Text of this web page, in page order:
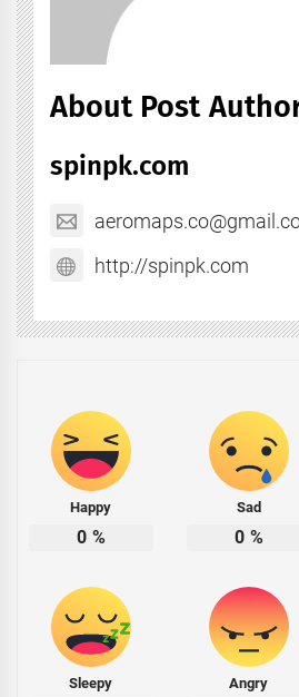
About Post
spinpk.com
http://spinpk.com
Happy
0 %
Sad
0 %
Sleepy Angry